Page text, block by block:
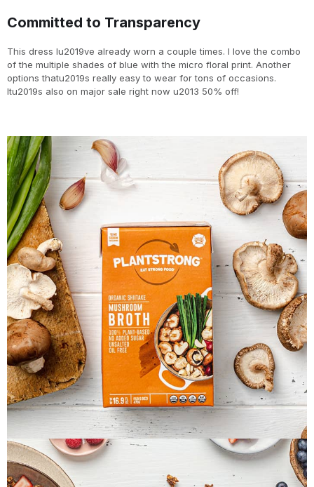
Committed to Transparency
This dress Iu2019ve already worn a couple times. I love the combo
of the multiple shades of blue with the micro floral print. Another
options thatu2019s really easy to wear for tons of occasions.
Itu2019s also on major sale right now u2013 50% off!